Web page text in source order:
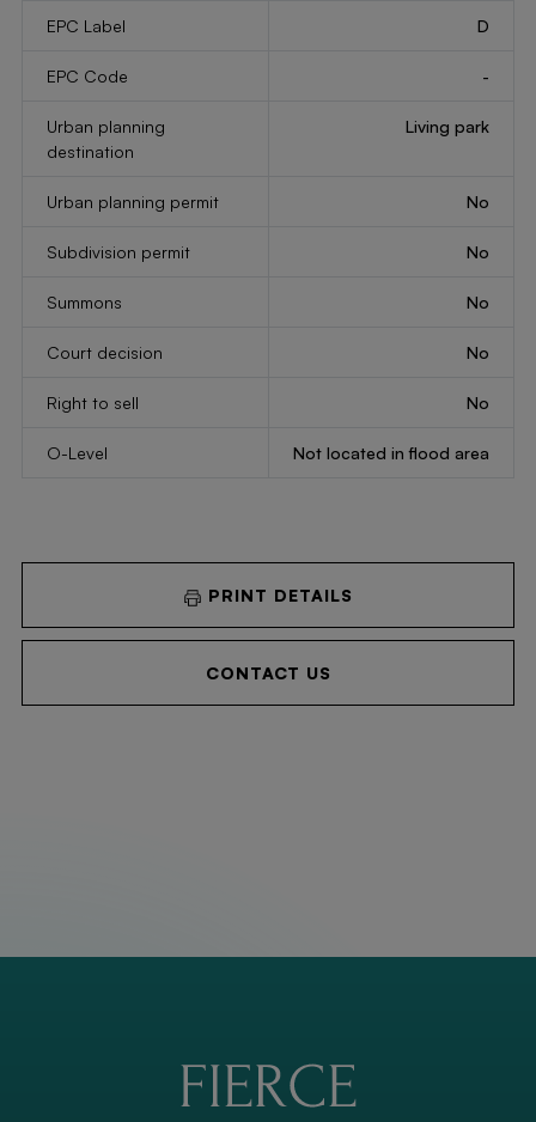
EPC Label D
EPC Code -
Urban planning
destination
Living park
Urban planning permit No
Subdivision permit No
Summons No
Court decision No
Right to sell No
O-Level Not located in flood area
PRINT DETAILS
CONTACT US